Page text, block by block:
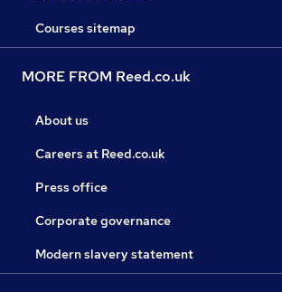
Courses sitemap
MORE FROM Reed.co.uk
About us
Careers at Reed.co.uk
Press office
Corporate governance
Modern slavery statement